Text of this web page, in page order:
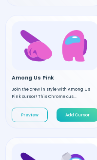
Among Us Pink
Join the crew in style with Among Us
Pink cursor! This Chrome cus...
Preview Add Cursor